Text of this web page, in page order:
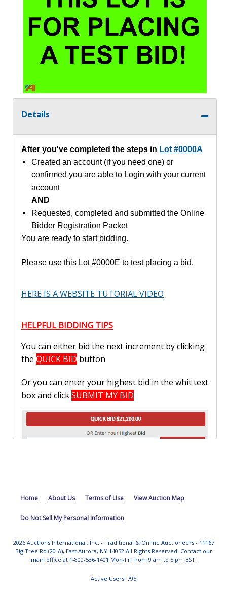
Details
After you've completed the steps in Lot #0000A
Created an account (if you need one) or
confirmed you are able to Login with your current
account
AND
Requested, completed and submitted the Online
Bidder Registration Packet
You are ready to start bidding.
Please use this Lot #0000E to test placing a bid.
HERE IS A WEBSITE TUTORIAL VIDEO
HELPFUL BIDDING TIPS
You can either bid the next increment by clicking
the QUICK BID button
Or you can enter your highest bid in the whit text
box and clickSUBMIT MY BID
Remember bids must be placed within the
Home About Us Terms of Use View Auction Map
Do Not Sell My Personal Information
2026 Auctions International, Inc. - Traditional & Online Auctioneers - 11167
Big Tree Rd (20-A), East Aurora, NY 14052 All Rights Reserved. Contact our
main office at 1-800-536-1401 Mon-Fri from 9 am to 5 pm EST.
Active Users: 795